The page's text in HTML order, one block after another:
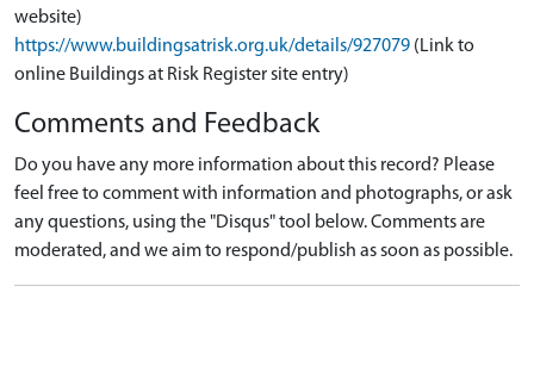
website)
https://www.buildingsatrisk.org.uk/details/927079 (Link to
online Buildings at Risk Register site entry)
Comments and Feedback
Do you have any more information about this record? Please
feel free to comment with information and photographs, or ask
any questions, using the "Disqus" tool below. Comments are
moderated, and we aim to respond/publish as soon as possible.